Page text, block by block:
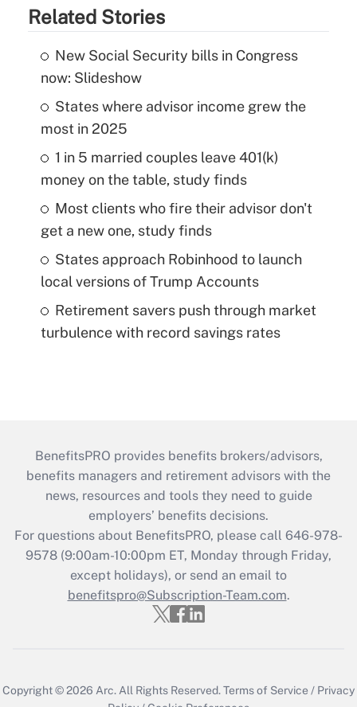
Related Stories
New Social Security bills in Congress
now: Slideshow
States where advisor income grew the
most in 2025
1 in 5 married couples leave 401(k)
money on the table, study finds
Most clients who fire their advisor don't
get a new one, study finds
States approach Robinhood to launch
local versions of Trump Accounts
Retirement savers push through market
turbulence with record savings rates
BenefitsPRO provides benefits brokers/advisors,
benefits managers and retirement advisors with the
news, resources and tools they need to guide
employers’ benefits decisions.
For questions about BenefitsPRO, please call 646-978-
9578 (9:00am-10:00pm ET, Monday through Friday,
except holidays), or send an email to
benefitspro@Subscription-Team.com.
Copyright © 2026 Arc. All Rights Reserved.Terms of Service / Privacy